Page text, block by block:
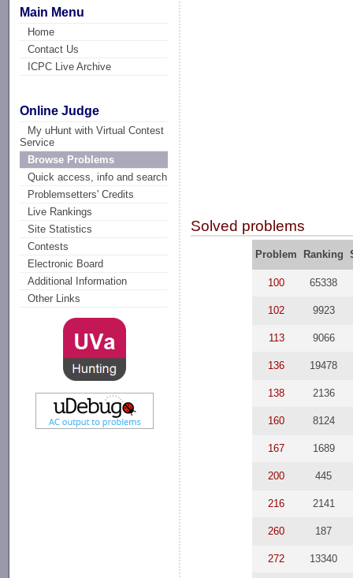
Main Menu
Home
Contact Us
ICPC Live Archive
Online Judge
My uHunt with Virtual Contest
Service
Browse Problems
Quick access, info and search
Problemsetters' Credits
Live Rankings
Site Statistics
Contests
Electronic Board
Additional Information
Other Links
Solved problems
Problem Ranking
100 65338
102 9923
113 9066
136 19478
138 2136
160 8124
167 1689
200 445
216 2141
260 187
272 13340